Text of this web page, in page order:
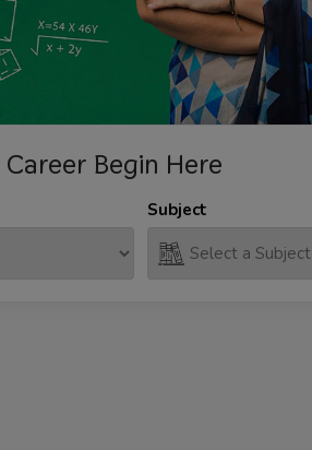
Career Begin Here
Subject